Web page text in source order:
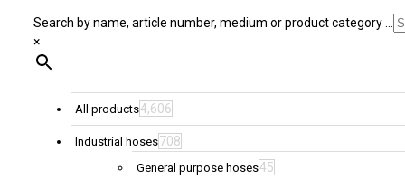
Search by name, article number, medium or product category ...
×
All products4,606
Industrial hoses708
General purpose hoses45